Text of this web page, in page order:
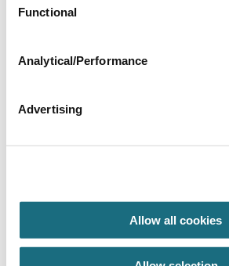
Functional
Analytical/Performance
Advertising
Allow all cookies
Walu Evolution